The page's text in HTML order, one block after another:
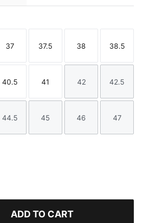
Size
37
Size
37.5
Size
38
Size
38.5
Size
40.5
Size
41
Size
42
Size
42.5
Size
44.5
Size
45
Size
46
Size
47
ADD TO CART